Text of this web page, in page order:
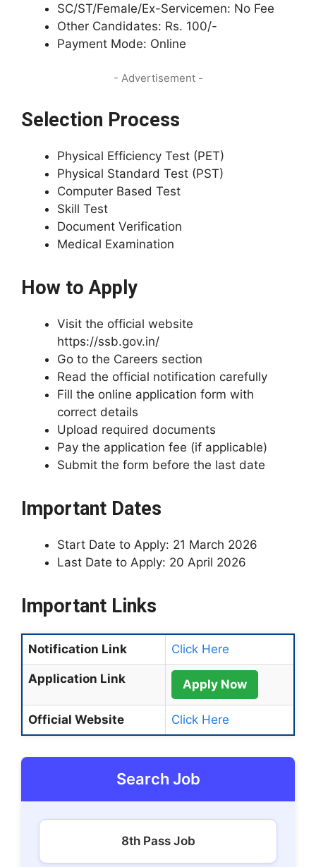
SC/ST/Female/Ex-Servicemen: No Fee
Other Candidates: Rs. 100/-
Payment Mode: Online
- Advertisement -
Selection Process
Physical Efficiency Test (PET)
Physical Standard Test (PST)
Computer Based Test
Skill Test
Document Verification
Medical Examination
How to Apply
Visit the official website
https://ssb.gov.in/
Go to the Careers section
Read the official notification carefully
Fill the online application form with
correct details
Upload required documents
Pay the application fee (if applicable)
Submit the form before the last date
Important Dates
Start Date to Apply: 21 March 2026
Last Date to Apply: 20 April 2026
Important Links
Notification Link Click Here
Application Link Apply Now
Official Website Click Here
Search Job
8th Pass Job